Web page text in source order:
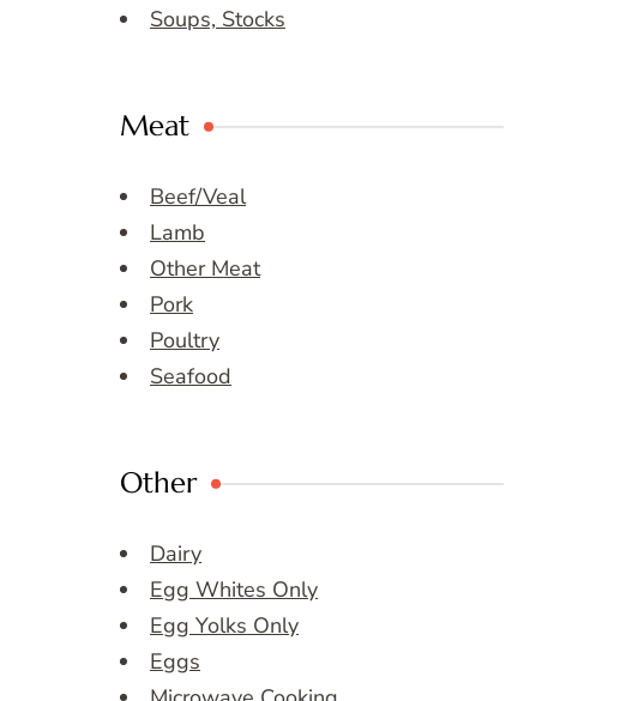
Soups, Stocks
Meat
Beef/Veal
Lamb
Other Meat
Pork
Poultry
Seafood
Other
Dairy
Egg Whites Only
Egg Yolks Only
Eggs